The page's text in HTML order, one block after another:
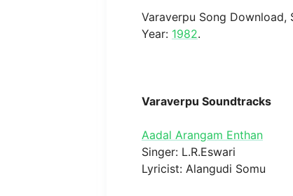
Varaverpu Song Download,
Year: 1982.
Varaverpu Soundtracks
Aadal Arangam Enthan
Singer: L.R.Eswari
Lyricist: Alangudi Somu